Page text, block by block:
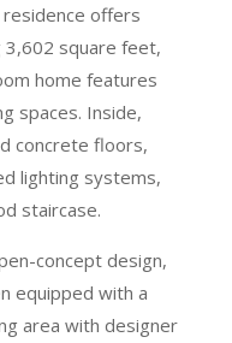
offers
3,602 square feet,
home features
spaces. Inside,
concrete floors,
lighting systems,
staircase.
concept design,
equipped with a
area with designer